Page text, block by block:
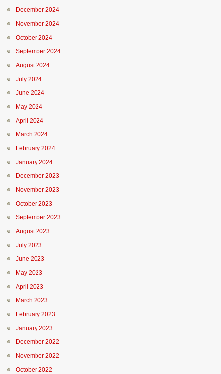
December 2024
November 2024
October 2024
September 2024
August 2024
July 2024
June 2024
May 2024
April 2024
March 2024
February 2024
January 2024
December 2023
November 2023
October 2023
September 2023
August 2023
July 2023
June 2023
May 2023
April 2023
March 2023
February 2023
January 2023
December 2022
November 2022
October 2022